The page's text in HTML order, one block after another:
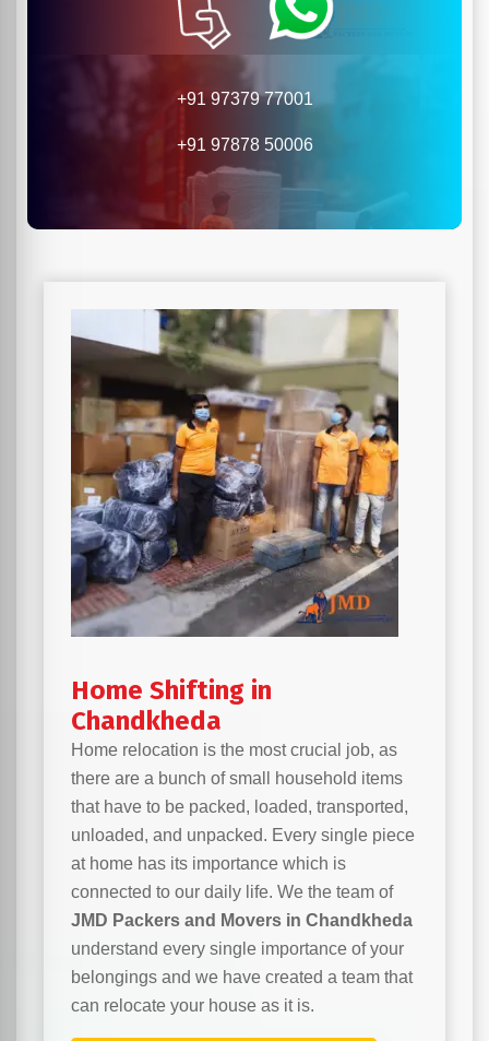
+91 97379 77001
+91 97878 50006
Home Shifting in
Chandkheda
Home relocation is the most crucial job, as
there are a bunch of small household items
that have to be packed, loaded, transported,
unloaded, and unpacked. Every single piece
at home has its importance which is
connected to our daily life. We the team of
JMD Packers and Movers in Chandkheda
understand every single importance of your
belongings and we have created a team that
can relocate your house as it is.